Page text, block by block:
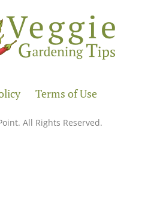
All Rights Reserved.
Terms of Use